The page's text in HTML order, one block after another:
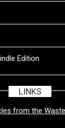
Edition
LINKS
from the